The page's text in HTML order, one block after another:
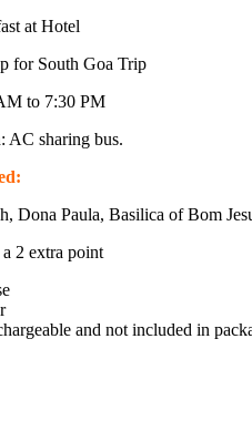
at Hotel
for South Goa Trip
to 7:30 PM
AC sharing bus.
Dona Paula, Basilica of Bom
2 extra point
and not included in